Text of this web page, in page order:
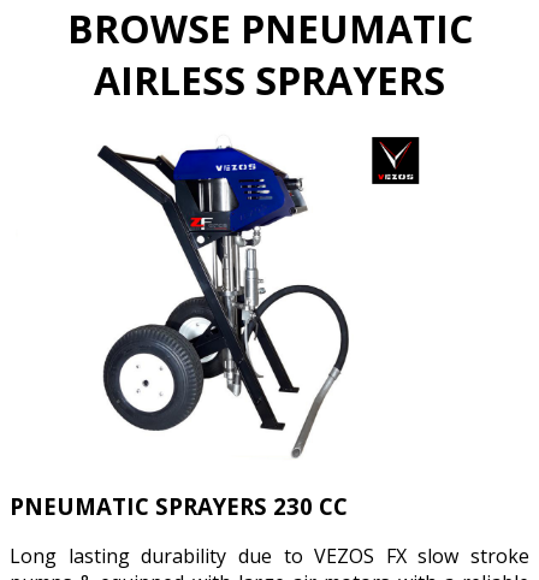
BROWSE PNEUMATIC
AIRLESS SPRAYERS
PNEUMATIC SPRAYERS 230 CC
Long lasting durability due to VEZOS FX slow stroke